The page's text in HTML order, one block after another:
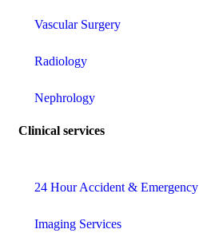
Vascular Surgery
Radiology
Nephrology
Clinical services
24 Hour Accident & Emergency
Imaging Services